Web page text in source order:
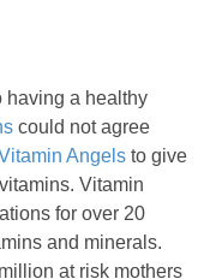
having a healthy
could not agree
Angels to give
Vitamin
for over 20
and minerals.
at risk mothers